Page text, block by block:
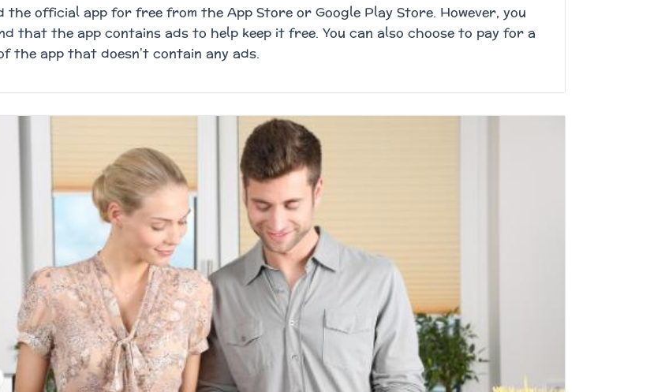
the official app for free from the App Store or Google Play Store. However, you
that the app contains ads to help keep it free. You can also choose to pay for a
the app that doesn’t contain any ads.